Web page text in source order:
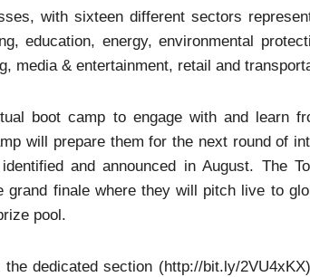
with sixteen different sectors
education, energy, environmental
media & entertainment, retail and
boot camp to engage with and learn
will prepare them for the next round of
and announced in August. The
finale where they will pitch live to
pool.
dedicated section (http://bit.ly/